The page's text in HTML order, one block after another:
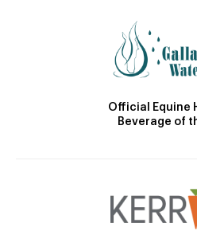
Official Equine
Beverage of